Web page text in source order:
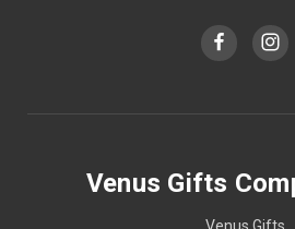
Venus Gifts
Venus Gifts